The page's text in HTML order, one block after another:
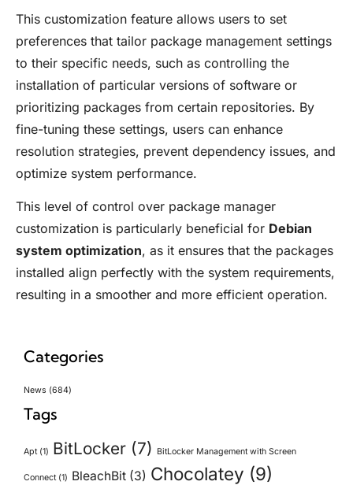
This customization feature allows users to set
preferences that tailor package management settings
to their specific needs, such as controlling the
installation of particular versions of software or
prioritizing packages from certain repositories. By
fine-tuning these settings, users can enhance
resolution strategies, prevent dependency issues, and
optimize system performance.
This level of control over package manager
customization is particularly beneficial for Debian
system optimization, as it ensures that the packages
installed align perfectly with the system requirements,
resulting in a smoother and more efficient operation.
Categories
News (684)
Tags
Apt(1) BitLocker (7) BitLocker Management with Screen
Connect(1) BleachBit (3) Chocolatey (9)